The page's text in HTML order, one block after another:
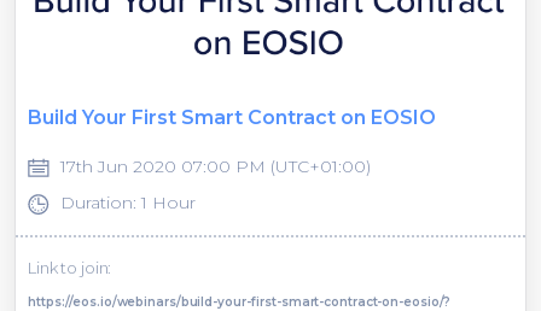
Build Your First Smart Contract on EOSIO
17th Jun 2020 07:00 PM (UTC+01:00)
Duration: 1 Hour
Link to join:
https://eos.io/webinars/build-your-first-smart-contract-on-eosio/?